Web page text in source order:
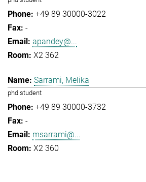
+49 89 30000-3022
-
apandey@...
X2 362
Sarrami, Melika
phd student
+49 89 30000-3732
-
msarrami@...
X2 360